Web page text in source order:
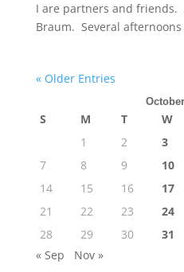
I are partners and friends.
Braum. Several afternoons
« Older Entries
S M T W
1
2 3
7
8 9 10
14
15 16 17
21
22 23 24
28
29 30
31
« Sep
Nov »